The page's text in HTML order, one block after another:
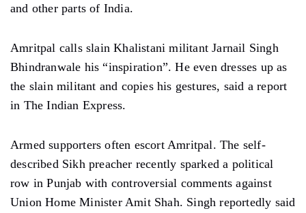
and other parts of India.
Amritpal calls slain Khalistani militant Jarnail Singh
Bhindranwale his “inspiration”. He even dresses up as
the slain militant and copies his gestures, said a report
in The Indian Express.
Armed supporters often escort Amritpal. The self-
described Sikh preacher recently sparked a political
row in Punjab with controversial comments against
Union Home Minister Amit Shah. Singh reportedly said